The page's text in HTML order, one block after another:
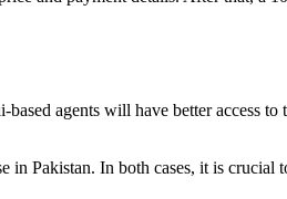
agents will have better access to
Pakistan. In both cases, it is crucial